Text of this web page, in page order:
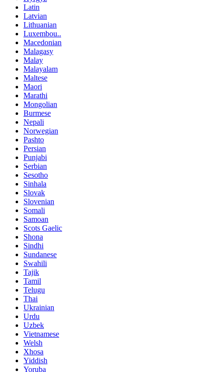
Latin
Latvian
Lithuanian
Luxembou..
Macedonian
Malagasy
Malay
Malayalam
Maltese
Maori
Marathi
Mongolian
Burmese
Nepali
Norwegian
Pashto
Persian
Punjabi
Serbian
Sesotho
Sinhala
Slovak
Slovenian
Somali
Samoan
Scots Gaelic
Shona
Sindhi
Sundanese
Swahili
Tajik
Tamil
Telugu
Thai
Ukrainian
Urdu
Uzbek
Vietnamese
Welsh
Xhosa
Yiddish
Yoruba